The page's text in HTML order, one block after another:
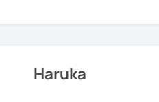
📚 Conversation with
able to speak fluently
makes learning
Learning a language
structure, and more.
Structured and
levels.
I present phrases
2, You are a beginner
I am Maya. I started
Haruka